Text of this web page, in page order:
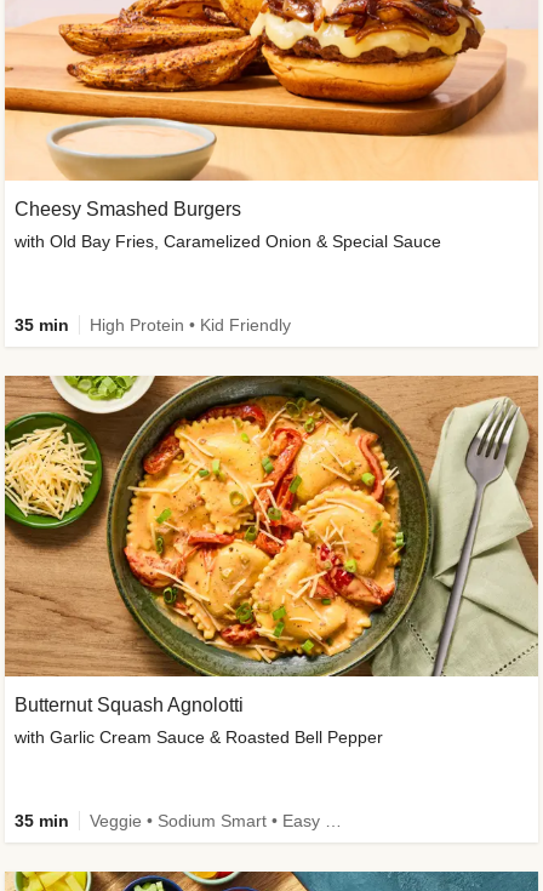
Cheesy Smashed Burgers
with Old Bay Fries, Caramelized Onion & Special Sauce
35 min High Protein • Kid Friendly
Butternut Squash Agnolotti
with Garlic Cream Sauce & Roasted Bell Pepper
35 min